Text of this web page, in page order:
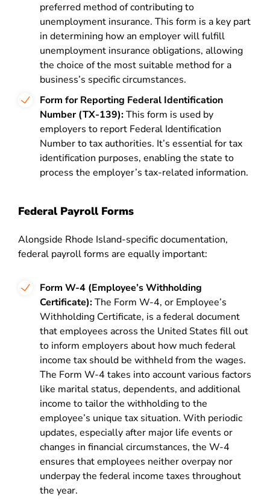
preferred method of contributing to
unemployment insurance. This form is a key part
in determining how an employer will fulfill
unemployment insurance obligations, allowing
the choice of the most suitable method for a
business’s specific circumstances.
Form for Reporting Federal Identification
Number (TX-139):This form is used by
employers to report Federal Identification
Number to tax authorities. It’s essential for tax
identification purposes, enabling the state to
process the employer’s tax-related information.
Federal Payroll Forms
Alongside Rhode Island-specific documentation,
federal payroll forms are equally important:
Form W-4 (Employee’s Withholding
Certificate):The Form W-4, or Employee’s
Withholding Certificate, is a federal document
that employees across the United States fill out
to inform employers about how much federal
income tax should be withheld from the wages.
The Form W-4 takes into account various factors
like marital status, dependents, and additional
income to tailor the withholding to the
employee’s unique tax situation. With periodic
updates, especially after major life events or
changes in financial circumstances, the W-4
ensures that employees neither overpay nor
underpay the federal income taxes throughout
the year.